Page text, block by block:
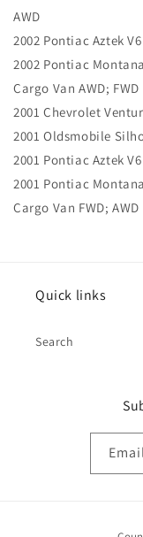
AWD
2002 Pontiac Aztek
2002 Pontiac
Cargo Van AWD; FWD
2001 Chevrolet
2001 Oldsmobile
2001 Pontiac Aztek
2001 Pontiac
Cargo Van FWD; AWD
Quick links
Search